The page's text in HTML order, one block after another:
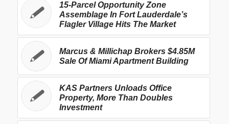
15-Parcel Opportunity Zone
Assemblage In Fort Lauderdale’s
Flagler Village Hits The Market
Marcus & Millichap Brokers $4.85M
Sale Of Miami Apartment Building
KAS Partners Unloads Office
Property, More Than Doubles
Investment